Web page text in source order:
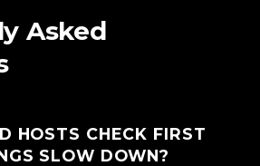
Asked
HOSTS CHECK FIRST
SLOW DOWN?